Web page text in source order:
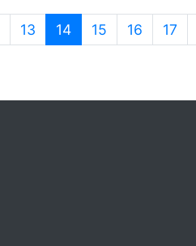
13 14(current)
15 16 17